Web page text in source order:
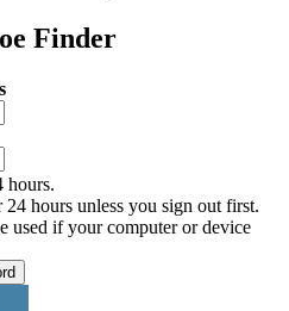
Finder
hours.
hours unless you sign out first.
used if your computer or device